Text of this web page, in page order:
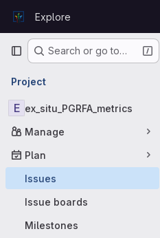
GitLabExplore
Primary navigation
Search or go to…
Project
E ex_situ_PGRFA_metrics
Manage
Plan
Issues
Issue boards
Milestones